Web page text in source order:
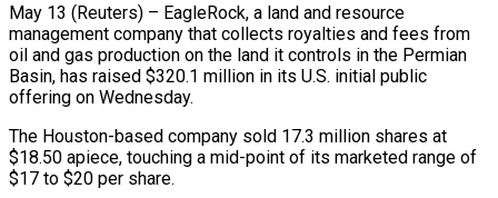
May 13 (Reuters) – EagleRock, a land and resource
management company that collects royalties and fees from
oil and gas production on the land it controls in ​the Permian
Basin, has raised $320.1 million in its U.S. ‌initial public
offering on Wednesday.
The Houston-based company sold 17.3 million shares at
$18.50 apiece, touching a mid-point of its marketed range of
$17 to $20 per share.